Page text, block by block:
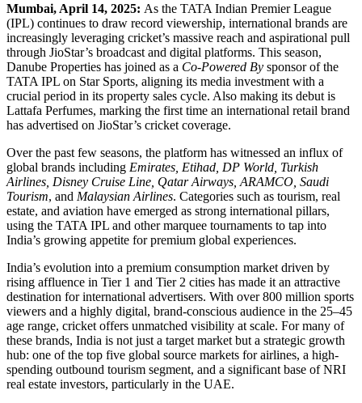
Mumbai, April 14, 2025: As the TATA Indian Premier League
(IPL) continues to draw record viewership, international brands are
increasingly leveraging cricket’s massive reach and aspirational pull
through JioStar’s broadcast and digital platforms. This season,
Danube Properties has joined as a Co-Powered By sponsor of the
TATA IPL on Star Sports, aligning its media investment with a
crucial period in its property sales cycle. Also making its debut is
Lattafa Perfumes, marking the first time an international retail brand
has advertised on JioStar’s cricket coverage.
Over the past few seasons, the platform has witnessed an influx of
global brands including Emirates, Etihad, DP World, Turkish
Airlines, Disney Cruise Line, Qatar Airways, ARAMCO, Saudi
Tourism, and Malaysian Airlines. Categories such as tourism, real
estate, and aviation have emerged as strong international pillars,
using the TATA IPL and other marquee tournaments to tap into
India’s growing appetite for premium global experiences.
India’s evolution into a premium consumption market driven by
rising affluence in Tier 1 and Tier 2 cities has made it an attractive
destination for international advertisers. With over 800 million sports
viewers and a highly digital, brand-conscious audience in the 25–45
age range, cricket offers unmatched visibility at scale. For many of
these brands, India is not just a target market but a strategic growth
hub: one of the top five global source markets for airlines, a high-
spending outbound tourism segment, and a significant base of NRI
real estate investors, particularly in the UAE.